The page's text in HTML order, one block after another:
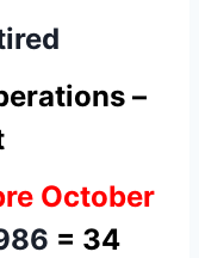
–
October
= 34